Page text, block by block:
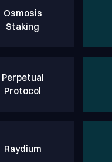
Osmosis
Staking
Perpetual
Protocol
Raydium